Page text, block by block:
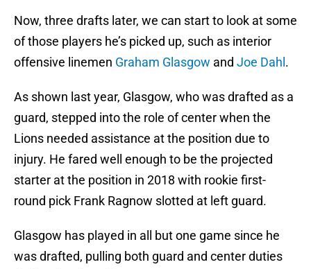
Now, three drafts later, we can start to look at some
of those players he’s picked up, such as interior
offensive linemen Graham Glasgow and Joe Dahl .
As shown last year, Glasgow, who was drafted as a
guard, stepped into the role of center when the
Lions needed assistance at the position due to
injury. He fared well enough to be the projected
starter at the position in 2018 with rookie first-
round pick Frank Ragnow slotted at left guard.
Glasgow has played in all but one game since he
was drafted, pulling both guard and center duties